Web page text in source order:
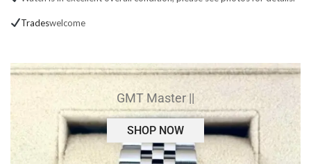
Tradeswelcome
GMT Master ||
SHOP NOW